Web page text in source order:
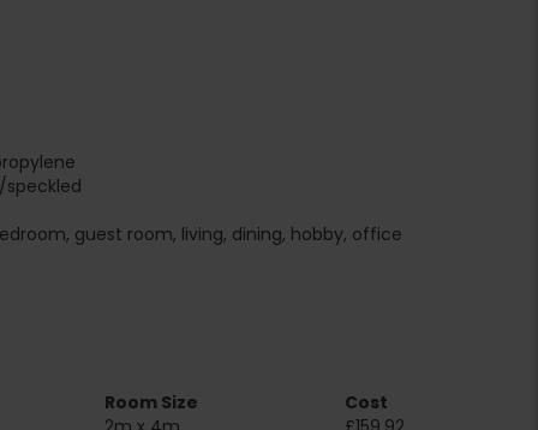
speckled
guest room, living, dining, hobby, office
Room Size
Cost